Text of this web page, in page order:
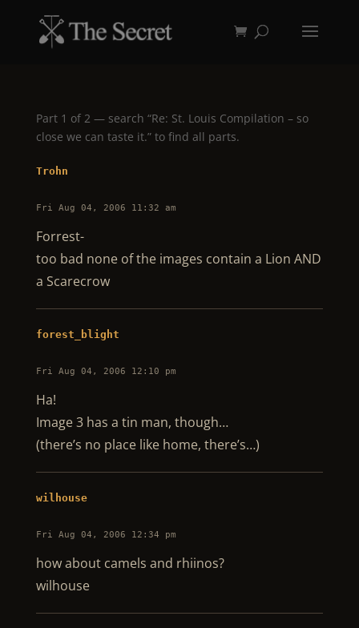
Part 1 of 2 — search “Re: St. Louis Compilation – so
close we can taste it.” to find all parts.
Trohn
Fri Aug 04, 2006 11:32 am
Forrest-
too bad none of the images contain a Lion AND
a Scarecrow
forest_blight
Fri Aug 04, 2006 12:10 pm
Ha!
Image 3 has a tin man, though…
(there’s no place like home, there’s…)
wilhouse
Fri Aug 04, 2006 12:34 pm
how about camels and rhiinos?
wilhouse